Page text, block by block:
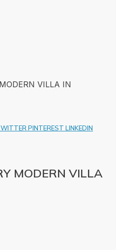
VILLA IN
PINTEREST LINKEDIN
MODERN VILLA